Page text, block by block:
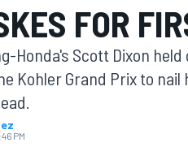
FOR
Honda's Scott Dixon
Kohler Grand Prix to
PM